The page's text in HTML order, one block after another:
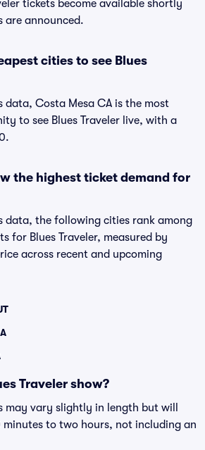
tickets become available shortly
are announced.
cities to see Blues
data, Costa Mesa CA is the most
to see Blues Traveler live, with a
the highest ticket demand for
data, the following cities rank among
for Blues Traveler, measured by
across recent and upcoming
Traveler show?
may vary slightly in length but will
to two hours, not including an